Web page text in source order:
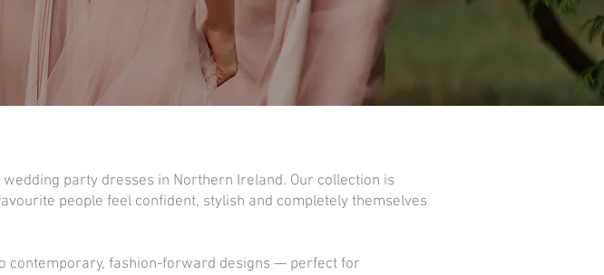
party dresses in Northern Ireland. Our collection is
people feel confident, stylish and completely themselves
contemporary, fashion-forward designs — perfect for